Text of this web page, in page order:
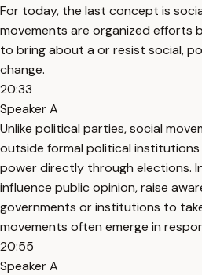
For today, the last concept is
movements are organized efforts
to bring about a or resist social,
change.
20:33
Speaker A
Unlike political parties, social
outside formal political
power directly through elections.
influence public opinion, raise
governments or institutions to
movements often emerge in
20:55
Speaker A